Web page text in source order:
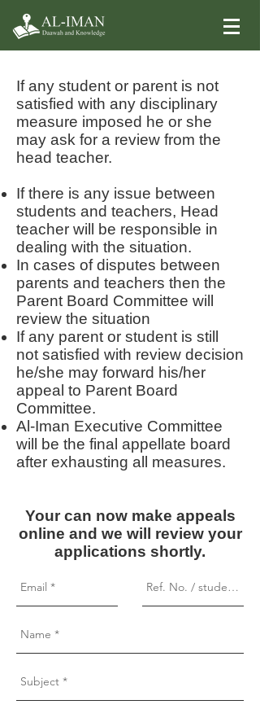
If any student or parent is not
satisfied with any disciplinary
measure imposed he or she
may ask for a review from the
head teacher.
If there is any issue between
students and teachers, Head
teacher will be responsible in
dealing with the situation.
In cases of disputes between
parents and teachers then the
Parent Board Committee will
review the situation
If any parent or student is still
not satisfied with review decision
he/she may forward his/her
appeal to Parent Board
Committee.
Al-Iman Executive Committee
will be the final appellate board
after exhausting all measures.
Your can now make appeals
online and we will review your
applications shortly.